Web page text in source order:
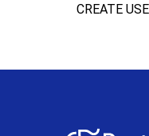
CREATE